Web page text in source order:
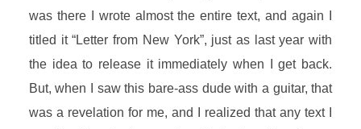
was there I wrote almost the entire text, and again I
titled it “Letter from New York”, just as last year with
the idea to release it immediately when I get back.
But, when I saw this bare-ass dude with a guitar, that
was a revelation for me, and I realized that any text I